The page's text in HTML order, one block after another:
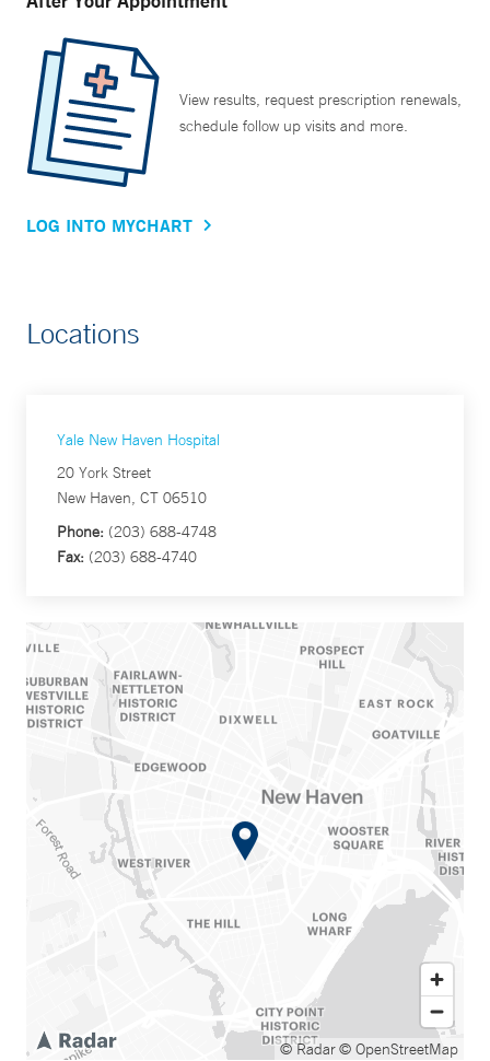
View results, request prescription renewals,
schedule follow up visits and more.
LOG INTO MYCHART
Locations
Yale New Haven Hospital
20 York Street
New Haven, CT 06510
Phone: (203) 688-4748
Fax: (203) 688-4740
© Radar© OpenStreetMap